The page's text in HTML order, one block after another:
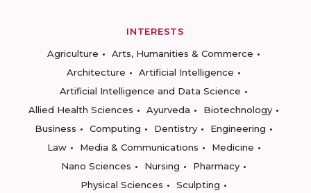
INTERESTS
Agriculture
Arts, Humanities & Commerce
Architecture
Artificial Intelligence
Artificial Intelligence and Data Science
Allied Health Sciences
Ayurveda
Biotechnology
Business
Computing Dentistry
Engineering
Law
Media & Communications
Medicine
Nano Sciences
Nursing
Pharmacy
Physical Sciences
Sculpting